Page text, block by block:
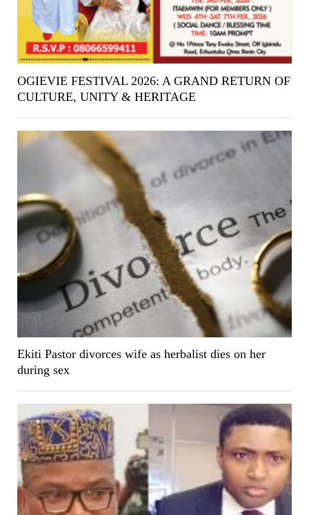
OGIEVIE FESTIVAL 2026: A GRAND RETURN OF
CULTURE, UNITY & HERITAGE
Ekiti Pastor divorces wife as herbalist dies on her
during sex